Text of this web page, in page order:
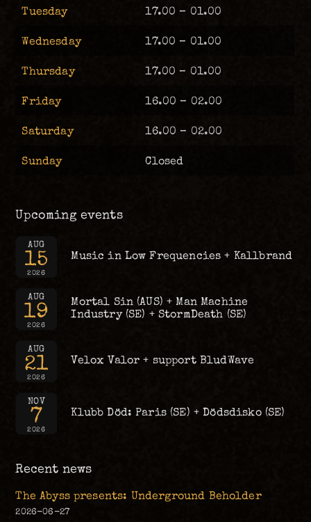
Tuesday 17.00 – 01.00
Wednesday 17.00 – 01.00
Thursday 17.00 – 01.00
Friday 16.00 – 02.00
Saturday 16.00 – 02.00
Sunday Closed
Upcoming events
AUG
15
2026
Music in Low Frequencies + Kallbrand
AUG
19
2026
Mortal Sin (AUS) + Man Machine
Industry (SE) + StormDeath (SE)
AUG
21
2026
Velox Valor + support BludWave
NOV
7
2026
Klubb Död: Paris (SE) + Dödsdisko (SE)
Recent news
The Abyss presents: Underground Beholder
2026-06-27